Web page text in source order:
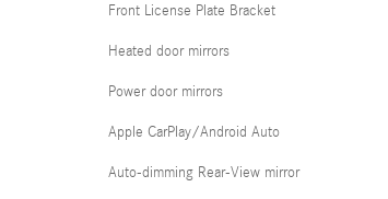
Front License Plate Bracket
Heated door mirrors
Power door mirrors
Apple CarPlay/Android Auto
Auto-dimming Rear-View mirror